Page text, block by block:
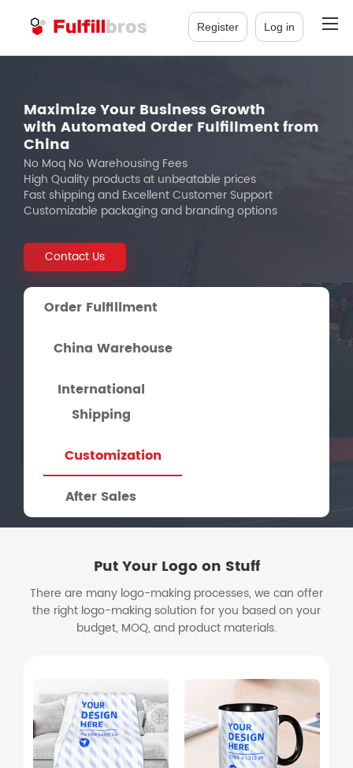
Register Log in
Maximize Your Business Growth
with Automated Order Fulfillment from
China
No Moq No Warehousing Fees
High Quality products at unbeatable prices
Fast shipping and Excellent Customer Support
Customizable packaging and branding options
Contact Us
Order Fulfillment
China Warehouse
International
Shipping
Customization
After Sales
Put Your Logo on Stuff
There are many logo-making processes, we can offer
the right logo-making solution for you based on your
budget, MOQ, and product materials.